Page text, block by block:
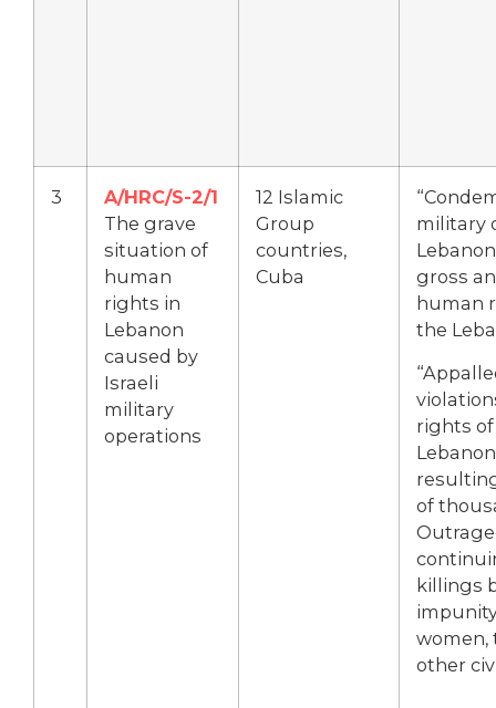
3
A/HRC/S-2/1
The grave
situation of
human
rights in
Lebanon
caused by
Israeli
military
operations
12 Islamic
Group
countries,
Cuba
military
gross
human
the
rights
of
killings
women,
other